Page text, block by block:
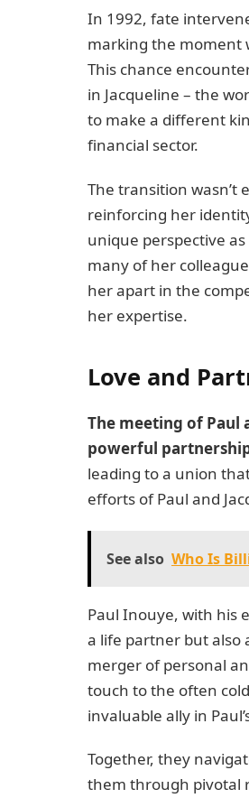
In 1992, fate
marking the moment
This chance
in Jacqueline – the
to make a different
financial sector.
The transition wasn’t
reinforcing her
unique perspective
many of her
her apart in the
her expertise.
Love and
The meeting of Paul
powerful
leading to a union
efforts of Paul and
See also Who Is
Paul Inouye, with his
a life partner but also
merger of personal
touch to the often
invaluable ally in
Together, they
them through pivotal